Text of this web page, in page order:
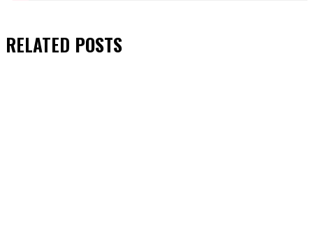
RELATED POSTS